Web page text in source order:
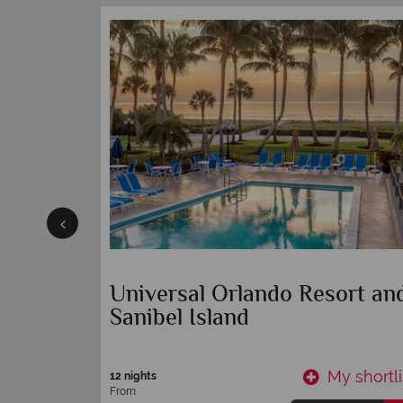
Tradewinds Island Grand
Resort
7 nights
From
My